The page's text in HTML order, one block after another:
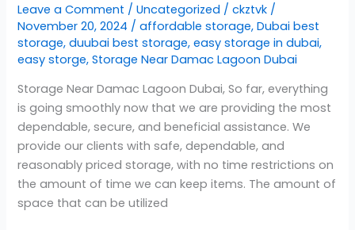
Leave a Comment /Uncategorized /ckztvk /
November 20, 2024 /affordable storage,Dubai best
storage,duubai best storage,easy storage in dubai,
easy storge,Storage Near Damac Lagoon Dubai
Storage Near Damac Lagoon Dubai, So far, everything
is going smoothly now that we are providing the most
dependable, secure, and beneficial assistance. We
provide our clients with safe, dependable, and
reasonably priced storage, with no time restrictions on
the amount of time we can keep items. The amount of
space that can be utilized